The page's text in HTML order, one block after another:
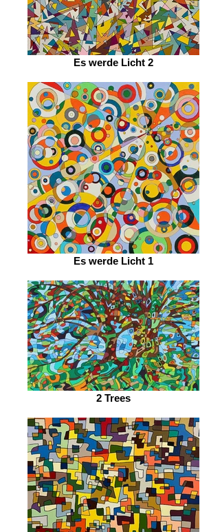
Es werde Licht 2
Es werde Licht 1
2 Trees